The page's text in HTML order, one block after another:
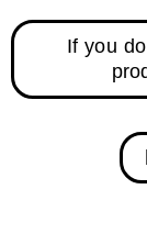
If you